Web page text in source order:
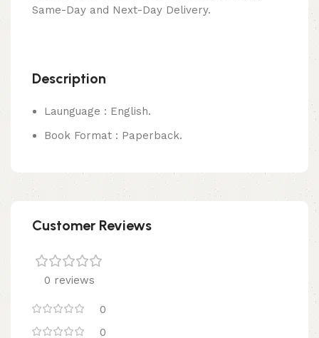
Same-Day and Next-Day Delivery.
Description
Launguage : English.
Book Format : Paperback.
Customer Reviews
0 reviews
0
0